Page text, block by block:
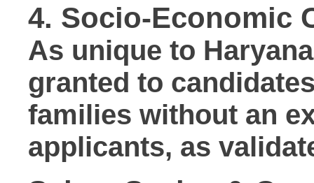
4. Socio-Economic
As unique to
granted to
families without an
applicants, as